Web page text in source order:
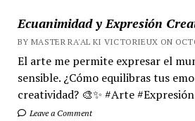
Ecuanimidad y Expresión
BY MASTER RA'AL KI VICTORIEUX ON
El arte me permite expresar el
sensible. ¿Cómo equilibras tus
creatividad? 🎨✨ #Arte
Leave a Comment